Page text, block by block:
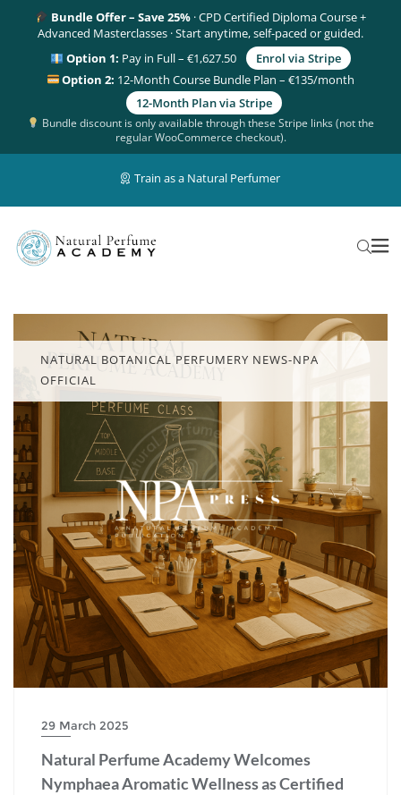
Bundle Offer – Save 25%· CPD Certified Diploma Course +
Advanced Masterclasses · Start anytime, self-paced or guided.
Option 1: Pay in Full – €1,627.50
Enrol via Stripe
Option 2: 12-Month Course Bundle Plan – €135/month
12-Month Plan via Stripe
Bundle discount is only available through these Stripe links (not the
regular WooCommerce checkout).
Train as a Natural Perfumer
NATURAL BOTANICAL PERFUMERY NEWS-NPA
OFFICIAL
29 March 2025
Natural Perfume Academy Welcomes
Nymphaea Aromatic Wellness as Certified